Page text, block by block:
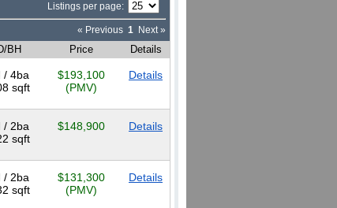
Listings per page:
« Previous 1 Next »
BH Price Details
/ 4ba
sqft
$193,100
(PMV)
Details
/ 2ba
sqft
$148,900 Details
/ 2ba
sqft
$131,300
(PMV)
Details